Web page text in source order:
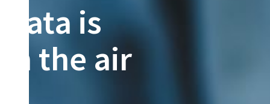
Data is
in the air